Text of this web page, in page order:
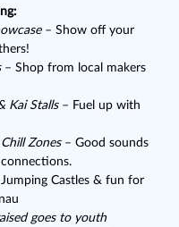
– Show off your
– Shop from local makers
Kai Stalls – Fuel up with
Zones – Good sounds
Castles & fun for
goes to youth